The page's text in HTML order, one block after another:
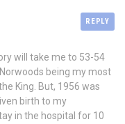
REPLY
will take me to 53-54
being my most
King. But, 1956 was
birth to my
in the hospital for 10